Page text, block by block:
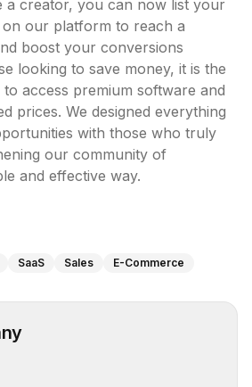
a creator, you can now list your
our platform to reach a
boost your conversions
looking to save money, it is the
access premium software and
prices. We designed everything
with those who truly
our community of
and effective way.
SaaS Sales E-Commerce